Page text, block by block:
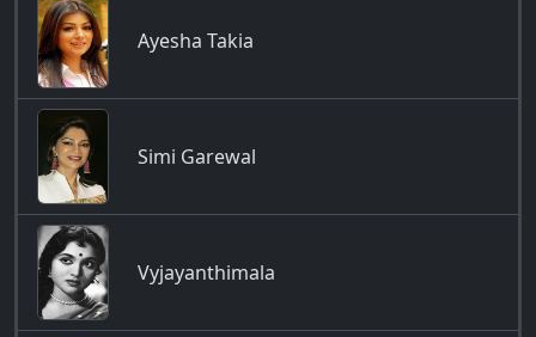
Ayesha Takia
Simi Garewal
Vyjayanthimala